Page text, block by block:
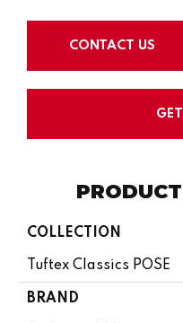
CONTACT US
COLLECTION
Tuftex Classics POSE
BRAND